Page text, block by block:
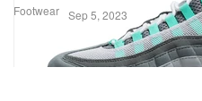
Footwear Sep 5, 2023